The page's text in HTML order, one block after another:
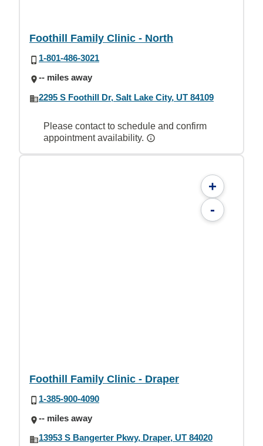
Foothill Family Clinic - North
1-801-486-3021
-- miles away
2295 S Foothill Dr, Salt Lake City, UT 84109
Please contact to schedule and confirm
appointment availability.
+
-
Foothill Family Clinic - Draper
1-385-900-4090
-- miles away
13953 S Bangerter Pkwy, Draper, UT 84020